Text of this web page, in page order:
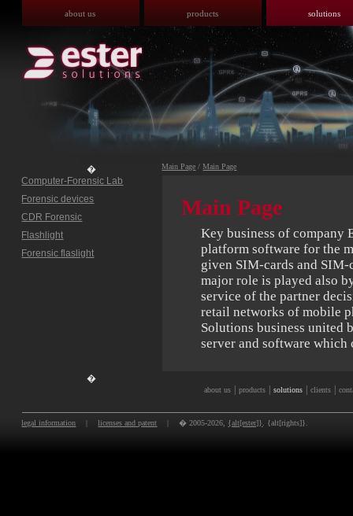
about us products solutions
� Main Page /Main Page
Computer-Forensic Lab
Forensic devices
CDR Forensic
Flashlight
Forensic flaslight
Main Page
Key business of company
platform software for the
given SIM-cards and SIM-
major role is played also
service of the partner
retail networks of mobile
Solutions business united
server and software
�
about us | products | solutions | clients |
legal information | licenses and patent | � 2005-2026, {alt[ester]} . {alt[rights]}.